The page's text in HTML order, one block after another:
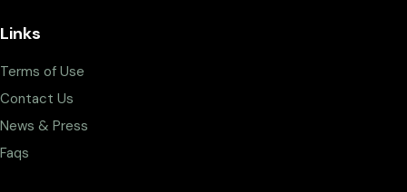
Links
Terms of Use
Contact Us
News & Press
Faqs